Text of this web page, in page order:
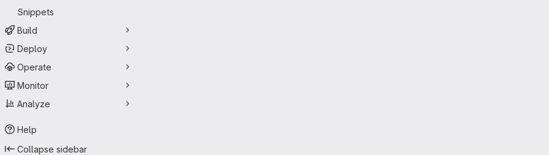
Snippets
Build
Deploy
Operate
Monitor
Analyze
Help
Collapse sidebar